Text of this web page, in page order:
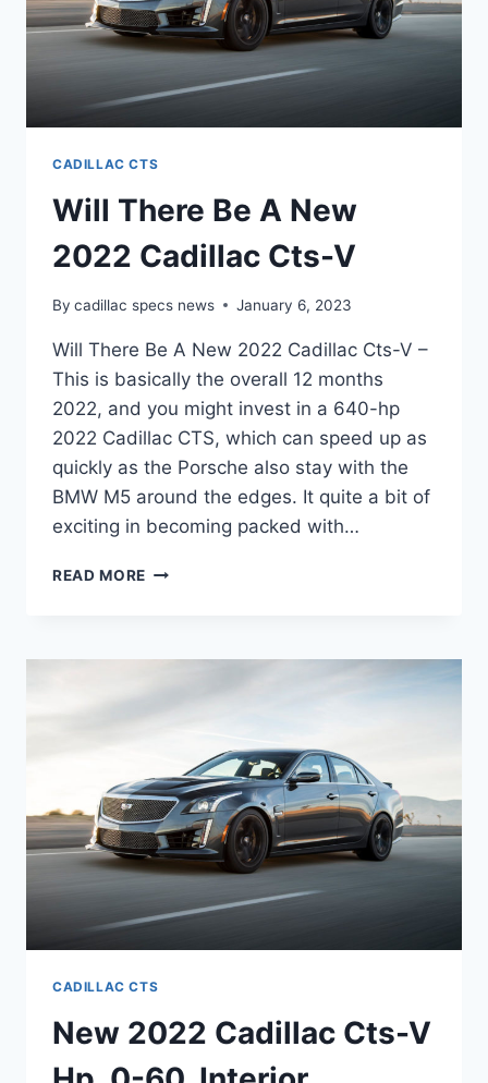
CADILLAC CTS
Will There Be A New
2022 Cadillac Cts-V
By cadillac specs news January 6, 2023
Will There Be A New 2022 Cadillac Cts-V –
This is basically the overall 12 months
2022, and you might invest in a 640-hp
2022 Cadillac CTS, which can speed up as
quickly as the Porsche also stay with the
BMW M5 around the edges. It quite a bit of
exciting in becoming packed with…
READ MORE WILL
NEW
CADILLAC CTS
New 2022 Cadillac Cts-V